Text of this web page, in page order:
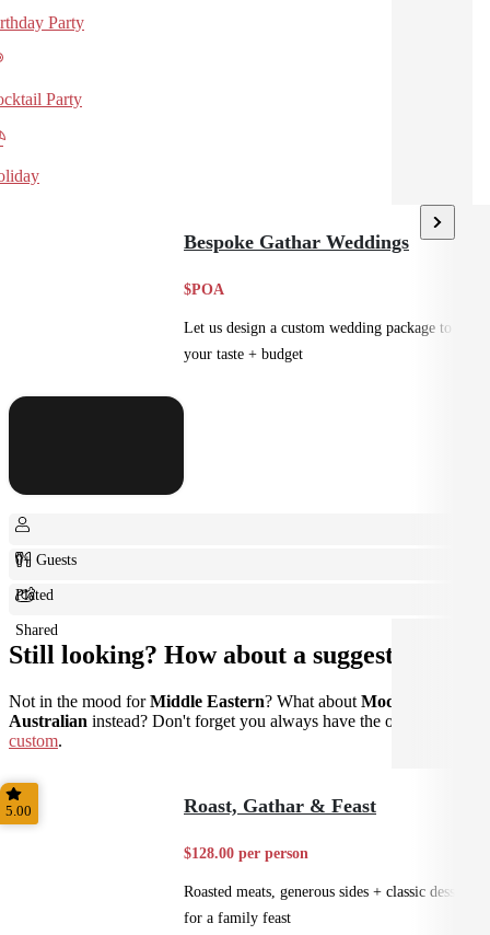
Party
Party
Bespoke Gathar Weddings
$POA
Let us design a custom wedding package to suit
your taste + budget
0+ Guests
Plated
Shared
Still looking? How about a suggestion?
Not in the mood forMiddle Eastern? What about Modern
Australian instead? Don't forget you always have the option to go
custom.
5.00 Roast, Gathar & Feast
$128.00 per person
Roasted meats, generous sides + classic desserts
for a family feast